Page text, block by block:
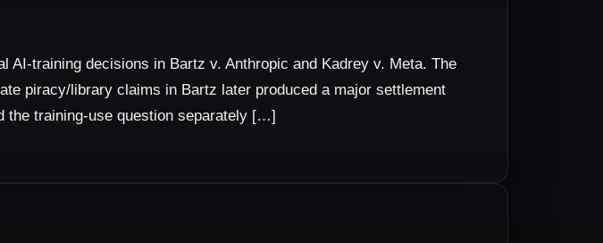
training decisions in Bartz v. Anthropic and Kadrey v. Meta. The
piracy/library claims in Bartz later produced a major settlement
the training-use question separately […]